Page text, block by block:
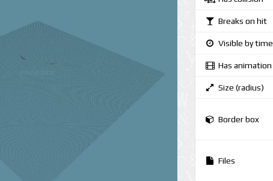
Breaks on hit
Visible by time
Has animation
Size (radius)
Border box
Files